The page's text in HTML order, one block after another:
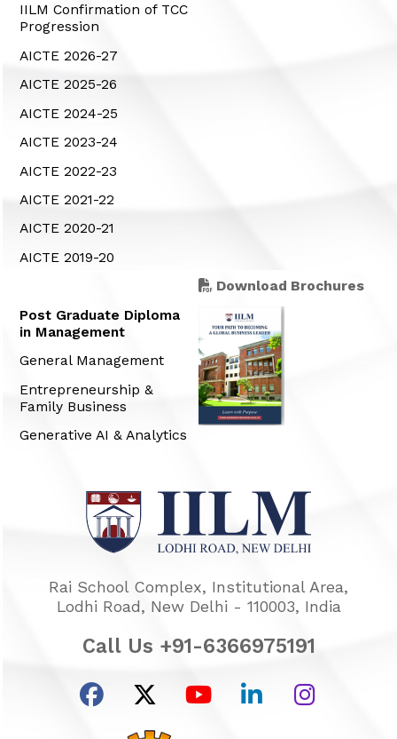
IILM Confirmation of TCC
Progression
AICTE 2026-27
AICTE 2025-26
AICTE 2024-25
AICTE 2023-24
AICTE 2022-23
AICTE 2021-22
AICTE 2020-21
AICTE 2019-20
Post Graduate Diploma
in Management
General Management
Entrepreneurship &
Family Business
Generative AI & Analytics
Download Brochures
Rai School Complex, Institutional Area,
Lodhi Road, New Delhi - 110003, India
Call Us +91-6366975191